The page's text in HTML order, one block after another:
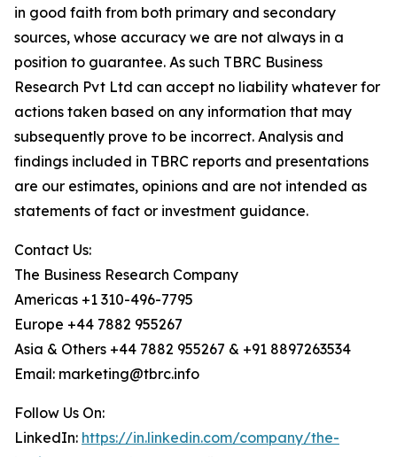
in good faith from both primary and secondary
sources, whose accuracy we are not always in a
position to guarantee. As such TBRC Business
Research Pvt Ltd can accept no liability whatever for
actions taken based on any information that may
subsequently prove to be incorrect. Analysis and
findings included in TBRC reports and presentations
are our estimates, opinions and are not intended as
statements of fact or investment guidance.
Contact Us:
The Business Research Company
Americas +1 310-496-7795
Europe +44 7882 955267
Asia & Others +44 7882 955267 & +91 8897263534
Email: marketing@tbrc.info
Follow Us On:
LinkedIn: https://in.linkedin.com/company/the-